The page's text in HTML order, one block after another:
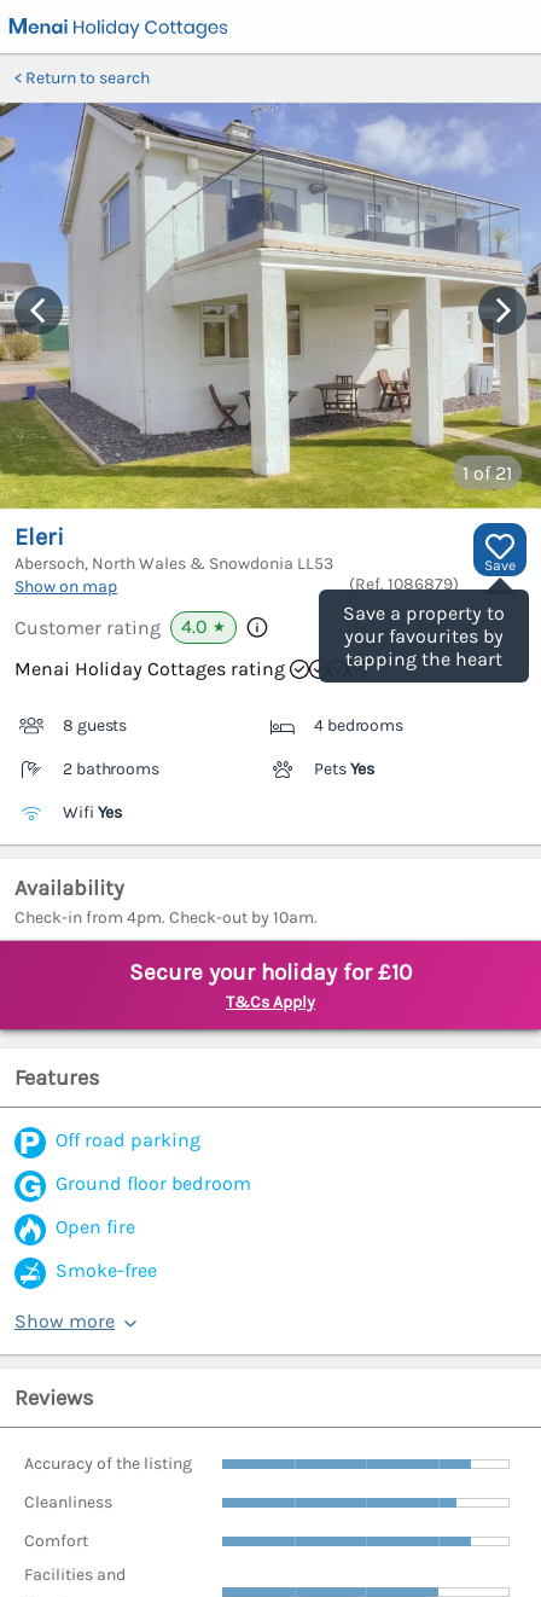
Return to search
1of 21
Save
Save a property to
your favourites by
tapping the heart
Eleri
Abersoch, North Wales & Snowdonia LL53
Show on map
(Ref. 1086879)
Customer rating 4.0 ★
Menai Holiday Cottages rating
8 guests 4 bedrooms
2 bathrooms PetsYes
Wifi Yes
Availability
Check-in from 4pm. Check-out by 10am.
Secure your holiday for £10
T&Cs Apply
Features
Off road parking
Ground floor bedroom
Open fire
Smoke-free
Show more
Reviews
Accuracy of the listing
Cleanliness
Comfort
Facilities and